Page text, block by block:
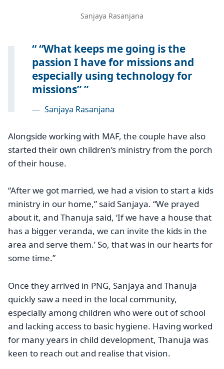
Sanjaya Rasanjana
“What keeps me going is the
passion I have for missions and
especially using technology for
missions”
— Sanjaya Rasanjana
Alongside working with MAF, the couple have also
started their own children’s ministry from the porch
of their house.
“After we got married, we had a vision to start a kids
ministry in our home,” said Sanjaya. “We prayed
about it, and Thanuja said, ‘If we have a house that
has a bigger veranda, we can invite the kids in the
area and serve them.’ So, that was in our hearts for
some time.”
Once they arrived in PNG, Sanjaya and Thanuja
quickly saw a need in the local community,
especially among children who were out of school
and lacking access to basic hygiene. Having worked
for many years in child development, Thanuja was
keen to reach out and realise that vision.